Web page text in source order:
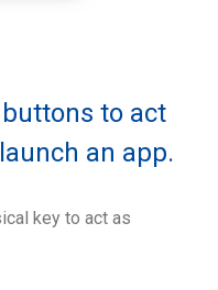
to act
an app.
key to act as